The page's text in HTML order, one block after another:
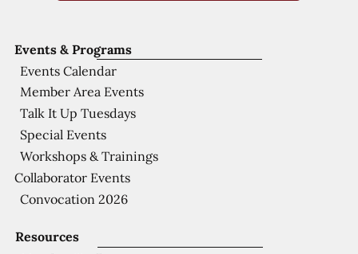
Resources
Events & Programs
Events Calendar
Member Area Events
Talk It Up Tuesdays
Special Events
Workshops & Trainings
Collaborator Events
Convocation 2026